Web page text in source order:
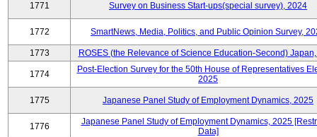
1771 Survey on Business Start-ups(special survey), 2024
1772 SmartNews, Media, Politics, and Public Opinion Survey,
1773 ROSES (the Relevance of Science Education-Second)
1774
Post-Election Survey for the 50th House of Representatives
2025
1775 Japanese Panel Study of Employment Dynamics, 2025
1776
Japanese Panel Study of Employment Dynamics, 2025
Data]